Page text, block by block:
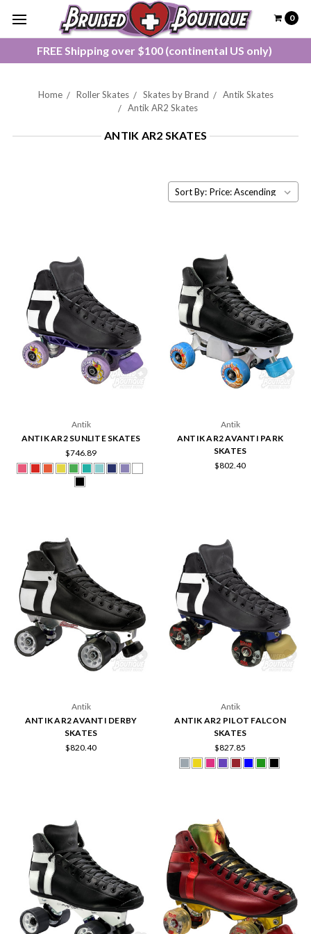
FREE Shipping over $100 (continental US only)
0
Home Roller Skates Skates by Brand
Antik Skates
Antik AR2 Skates
ANTIK AR2 SKATES
Sort By:
Antik
ANTIK AR2 SUNLITE SKATES
$746.89
Antik
ANTIK AR2 AVANTI PARK
SKATES
$802.40
Antik
ANTIK AR2 AVANTI DERBY
SKATES
$820.40
Antik
ANTIK AR2 PILOT FALCON
SKATES
$827.85